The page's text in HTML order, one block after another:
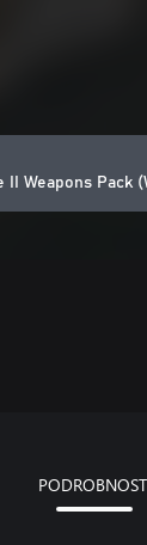
Weapons Pack